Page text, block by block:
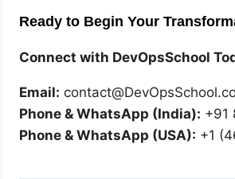
Ready to Begin Your
Connect with DevOpsSchool
Email:
Phone & WhatsApp (India): +91
Phone & WhatsApp (USA): +1